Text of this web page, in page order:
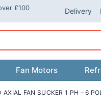
£100 Delivery
Fan Motors
FAN SUCKER 1 PH – 6